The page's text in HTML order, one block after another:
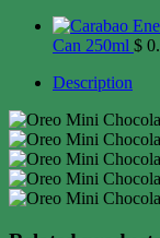
Can 250ml $
Description